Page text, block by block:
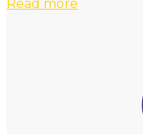
Read more